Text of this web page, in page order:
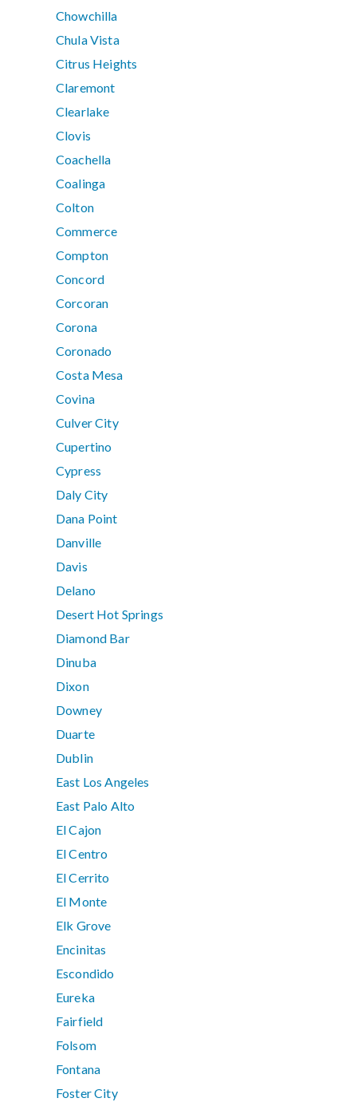
Chowchilla
Chula Vista
Citrus Heights
Claremont
Clearlake
Clovis
Coachella
Coalinga
Colton
Commerce
Compton
Concord
Corcoran
Corona
Coronado
Costa Mesa
Covina
Culver City
Cupertino
Cypress
Daly City
Dana Point
Danville
Davis
Delano
Desert Hot Springs
Diamond Bar
Dinuba
Dixon
Downey
Duarte
Dublin
East Los Angeles
East Palo Alto
El Cajon
El Centro
El Cerrito
El Monte
Elk Grove
Encinitas
Escondido
Eureka
Fairfield
Folsom
Fontana
Foster City